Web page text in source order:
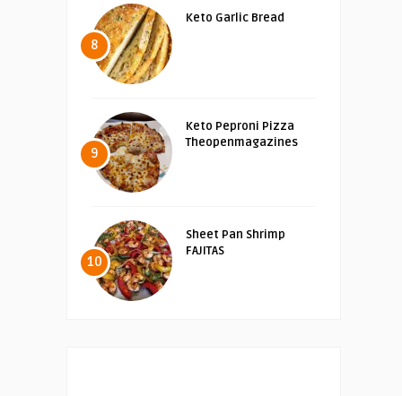
8
Keto Garlic Bread
9
Keto Peproni Pizza
Theopenmagazines
10
Sheet Pan Shrimp
FAJITAS